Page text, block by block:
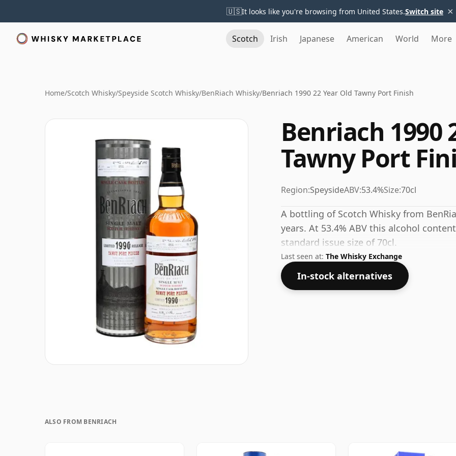
🇺🇸It looks like you're browsing from United States.Switch site ×
Scotch Irish Japanese American World More
Home/Scotch Whisky/Speyside Scotch Whisky/BenRiach Whisky/Benriach 1990 22 Year Old Tawny Port Finish
Benriach 1990
Tawny Port
Region:SpeysideABV:53.4%Size:70cl
A bottling of Scotch Whisky from
years. At 53.4% ABV this alcohol
standard issue size of 70cl.
Last seen at: The Whisky Exchange
In-stock alternatives
ALSO FROM BENRIACH